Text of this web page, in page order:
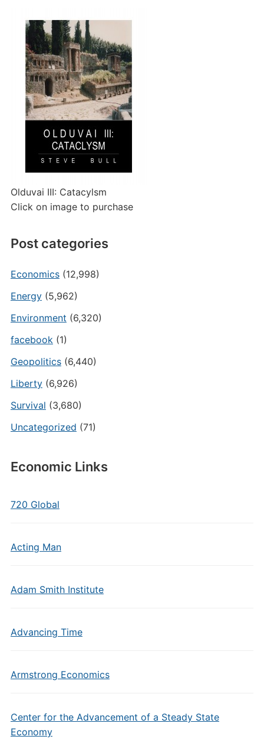
Olduvai III: Catacylsm
Click on image to purchase
Post categories
Economics(12,998)
Energy(5,962)
Environment (6,320)
facebook(1)
Geopolitics(6,440)
Liberty(6,926)
Survival (3,680)
Uncategorized (71)
Economic Links
720 Global
Acting Man
Adam Smith Institute
Advancing Time
Armstrong Economics
Center for the Advancement of a Steady State
Economy